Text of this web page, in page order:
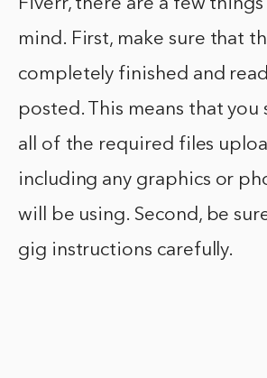
Fiverr, there are a few
mind. First, make sure that
completely finished and
posted. This means that you
all of the required files
including any graphics or
will be using. Second, be
gig instructions carefully.